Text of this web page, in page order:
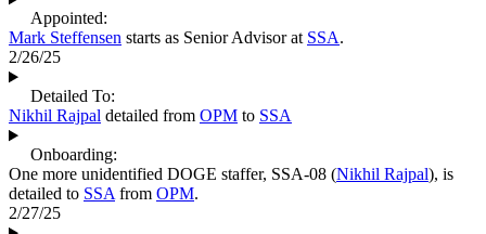
Appointed:
Mark Steffensen starts as Senior Advisor at SSA.
2/26/25
Detailed To:
Nikhil Rajpal detailed from OPM to SSA
Onboarding:
One more unidentified DOGE staffer, SSA-08 (Nikhil Rajpal), is
detailed to SSAfrom OPM.
2/27/25